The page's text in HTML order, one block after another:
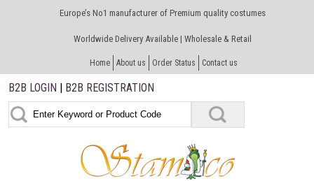
Europe’s No1 manufacturer of Premium quality costumes
Worldwide Delivery Available | Wholesale & Retail
Home About us Order Status Contact us
B2B LOGIN | B2B REGISTRATION